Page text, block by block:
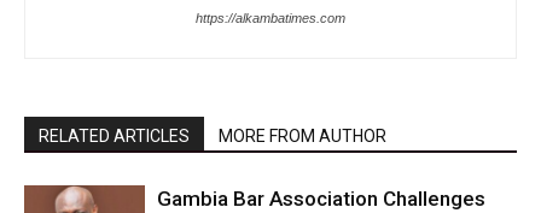
https://alkambatimes.com
RELATED ARTICLES MORE FROM AUTHOR
Gambia Bar Association Challenges